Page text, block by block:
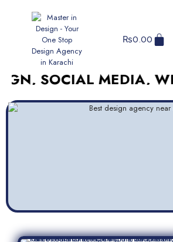
₨0.00
MEDIA,